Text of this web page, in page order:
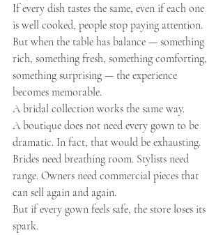
If every dish tastes the same, even if each one
is well cooked, people stop paying attention.
But when the table has balance — something
rich, something fresh, something comforting,
something surprising — the experience
becomes memorable.
A bridal collection works the same way.
A boutique does not need every gown to be
dramatic. In fact, that would be exhausting.
Brides need breathing room. Stylists need
range. Owners need commercial pieces that
can sell again and again.
But if every gown feels safe, the store loses its
spark.